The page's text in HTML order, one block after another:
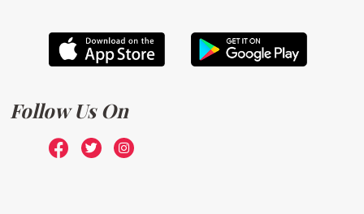
Follow Us On